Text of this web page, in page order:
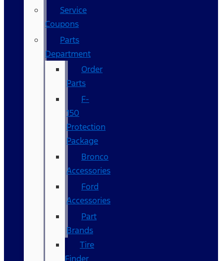
Service
Coupons
Parts
Department
Order
Parts
F-
150
Protection
Package
Bronco
Accessories
Ford
Accessories
Part
Brands
Tire
Finder